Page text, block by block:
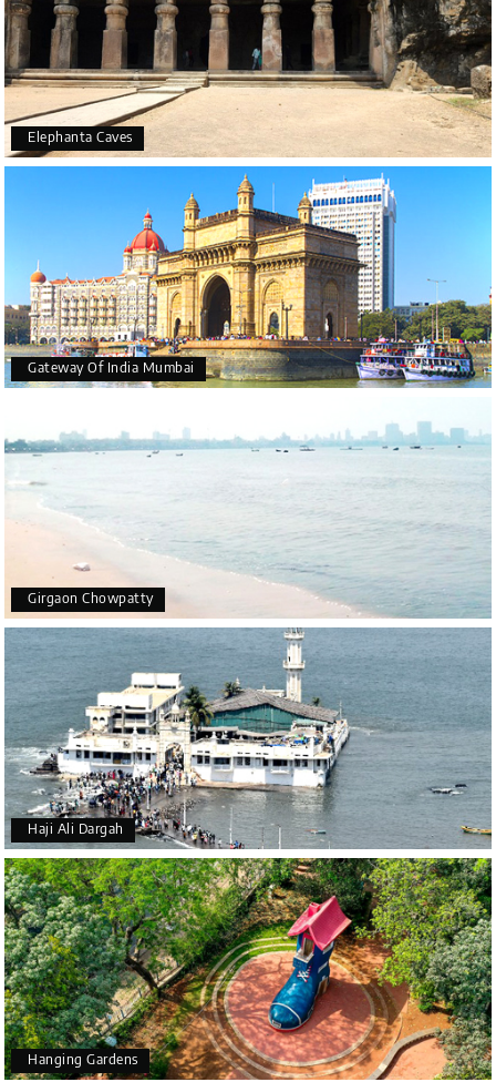
Elephanta Caves
Gateway Of India Mumbai
Girgaon Chowpatty
Haji Ali Dargah
Hanging Gardens